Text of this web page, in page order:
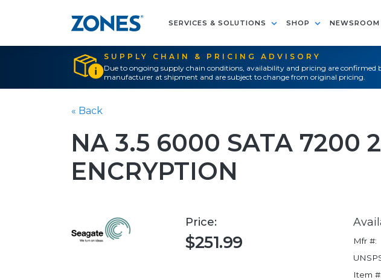
SERVICES & SOLUTIONS SHOP
SUPPLY CHAIN & PRICING ADVISORY
Due to ongoing supply chain conditions, availability and pricing are confirmed
manufacturer at shipment and are subject to change from original pricing.
« Back
NA 3.5 6000 SATA 7200
ENCRYPTION
Price:
$251.99 Mfr #:
Item #: